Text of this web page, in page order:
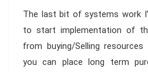
The last bit of systems work
to start implementation of
from buying/Selling
you can place long term